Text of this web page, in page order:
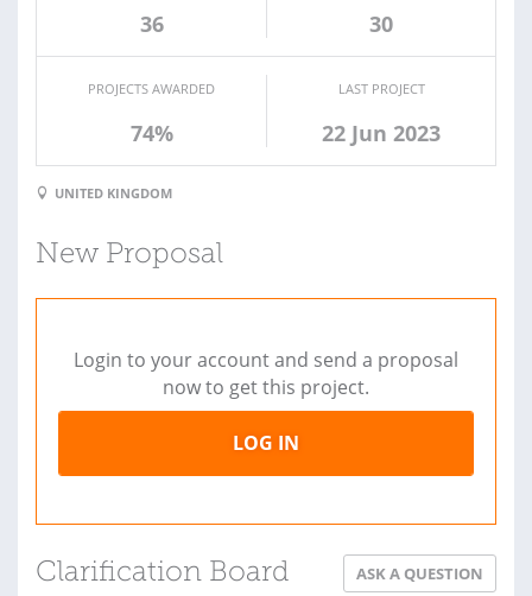
36 30
PROJECTS AWARDED
74%
LAST PROJECT
22 Jun 2023
UNITED KINGDOM
New Proposal
Login to your account and send a proposal
now to get this project.
LOG IN
Clarification Board ASK A QUESTION